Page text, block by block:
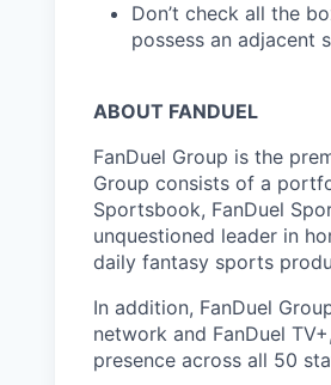
Don’t check all the
possess an adjacent
ABOUT FANDUEL
FanDuel Group is the
Group consists of a
Sportsbook, FanDuel
unquestioned leader in
daily fantasy sports
In addition, FanDuel
network and FanDuel
presence across all 50